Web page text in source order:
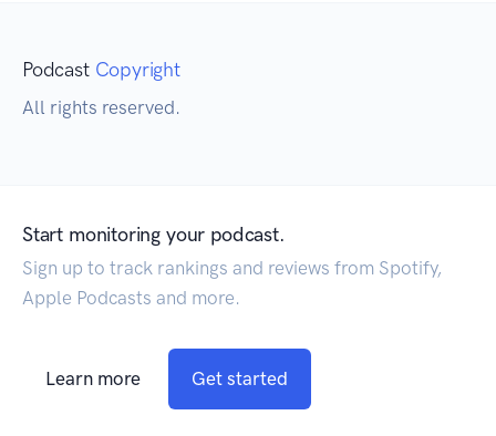
Podcast Copyright
All rights reserved.
Start monitoring your podcast.
Sign up to track rankings and reviews from Spotify,
Apple Podcasts and more.
Learn more Get started